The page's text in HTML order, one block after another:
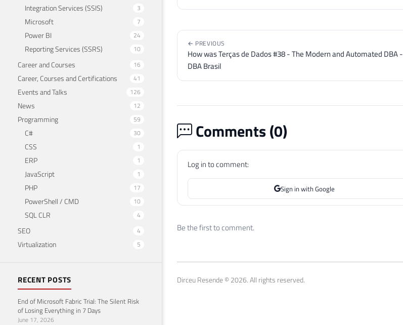
Integration Services (SSIS) 3
Microsoft 7
Power BI 24
Reporting Services (SSRS) 10
Career and Courses 16
Career, Courses and Certifications 41
Events and Talks 126
News 12
Programming 59
C# 30
CSS 1
ERP 1
JavaScript 1
PHP 17
PowerShell / CMD 10
SQL CLR 4
SEO 4
Virtualization 5
RECENT POSTS
End of Microsoft Fabric Trial: The Silent Risk
of Losing Everything in 7 Days
June 17, 2026
← PREVIOUS
How was Terças de Dados #38 - The Modern and Automated DBA -
DBA Brasil
Comments (0)
Log in to comment:
Sign in with Google
Be the first to comment.
Dirceu Resende © 2026. All rights reserved.